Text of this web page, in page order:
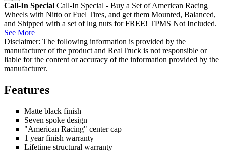
Call-In Special Call-In Special - Buy a Set of American Racing
Wheels with Nitto or Fuel Tires, and get them Mounted, Balanced,
and Shipped with a set of lug nuts for FREE! TPMS Not Included.
See More
Disclaimer: The following information is provided by the
manufacturer of the product and RealTruck is not responsible or
liable for the content or accuracy of the information provided by the
manufacturer.
Features
Matte black finish
Seven spoke design
"American Racing" center cap
1 year finish warranty
Lifetime structural warranty